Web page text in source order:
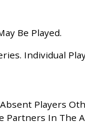
Be Played.
Individual
Players
Partners In The